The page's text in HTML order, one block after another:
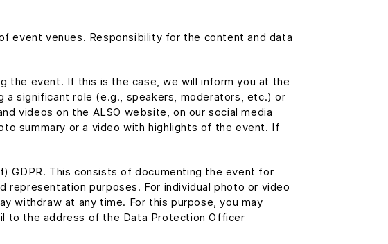
event venues. Responsibility for the content and data
the event. If this is the case, we will inform you at the
a significant role (e.g., speakers, moderators, etc.) or
videos on the ALSO website, on our social media
summary or a video with highlights of the event. If
GDPR. This consists of documenting the event for
purposes. For individual photo or video
withdraw at any time. For this purpose, you may
to the address of the Data Protection Officer